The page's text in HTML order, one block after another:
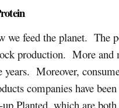
we feed the planet.
production. More and
Moreover,
companies have
Planted, which are